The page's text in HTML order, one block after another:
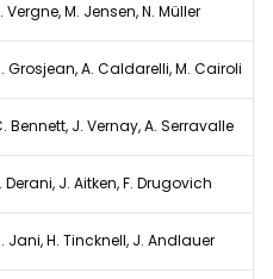
Vergne, M. Jensen, N. Müller
Grosjean, A. Caldarelli, M. Cairoli
Bennett, J. Vernay, A. Serravalle
Derani, J. Aitken, F. Drugovich
Jani, H. Tincknell, J. Andlauer